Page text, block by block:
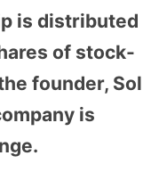
is distributed
of stock-
founder, Sol
is